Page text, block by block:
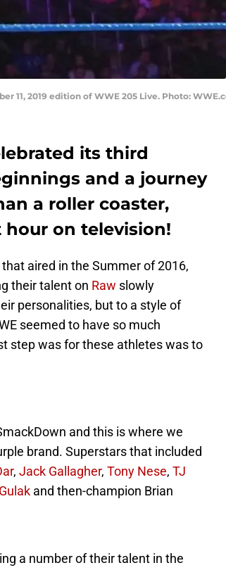
11, 2019 edition of WWE 205 Live. Photo:
its third
and a journey
a roller coaster,
hour on television!
that aired in the Summer of 2016,
their talent on Raw slowly
personalities, but to a style of
seemed to have so much
step was for these athletes was to
and this is where we
brand. Superstars that included
, Jack Gallagher, Tony Nese, TJ
and then-champion Brian
a number of their talent in the